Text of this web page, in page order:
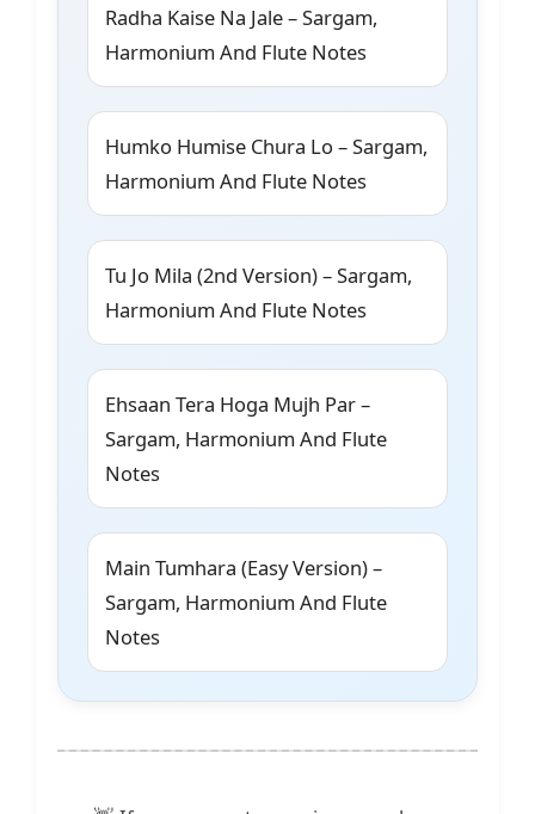
Radha Kaise Na Jale – Sargam,
Harmonium And Flute Notes
Humko Humise Chura Lo – Sargam,
Harmonium And Flute Notes
Tu Jo Mila (2nd Version) – Sargam,
Harmonium And Flute Notes
Ehsaan Tera Hoga Mujh Par –
Sargam, Harmonium And Flute
Notes
Main Tumhara (Easy Version) –
Sargam, Harmonium And Flute
Notes